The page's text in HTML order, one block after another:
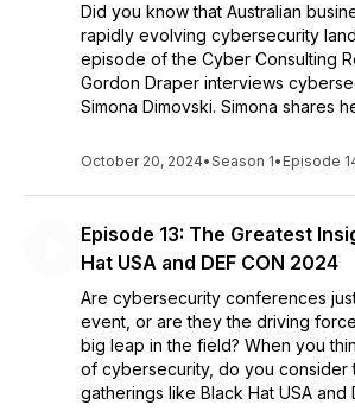
Did you know that Australian
rapidly evolving cybersecurity
episode of the Cyber Consulting
Gordon Draper interviews
Simona Dimovski. Simona shares
October 20, 2024•Season 1• Episode
Episode 13: The Greatest
Hat USA and DEF CON 2024
Are cybersecurity conferences
event, or are they the driving
big leap in the field? When you
of cybersecurity, do you consider
gatherings like Black Hat USA and